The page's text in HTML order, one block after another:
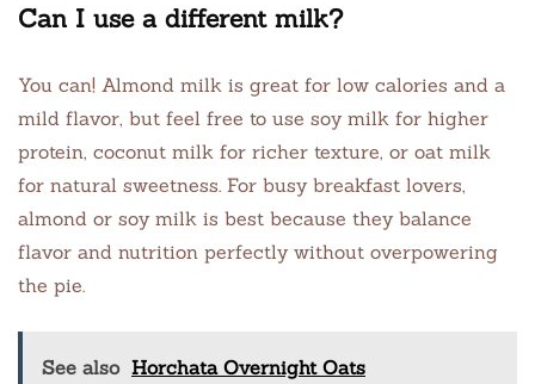
Can I use a different milk?
You can! Almond milk is great for low calories and a
mild flavor, but feel free to use soy milk for higher
protein, coconut milk for richer texture, or oat milk
for natural sweetness. For busy breakfast lovers,
almond or soy milk is best because they balance
flavor and nutrition perfectly without overpowering
the pie.
See also Horchata Overnight Oats